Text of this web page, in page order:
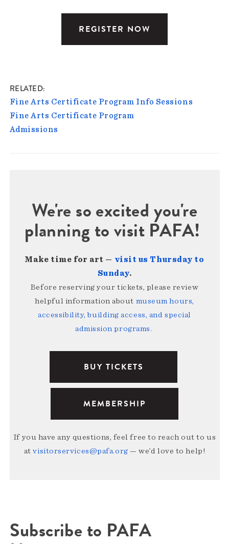
REGISTER NOW
RELATED
Fine Arts Certificate Program Info Sessions
Fine Arts Certificate Program
Admissions
We're so excited you're
planning to visit PAFA!
Make time for art — visit us Thursday to
Sunday.
Before reserving your tickets, please review
helpful information about museum hours,
accessibility, building access, and special
admission programs.
BUY TICKETS
MEMBERSHIP
If you have any questions, feel free to reach out to us
atvisitorservices@pafa.org — we’d love to help!
Subscribe to PAFA